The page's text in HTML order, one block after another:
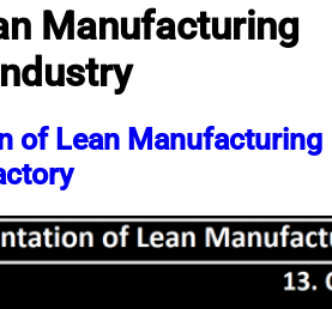
Manufacturing
of Lean Manufacturing